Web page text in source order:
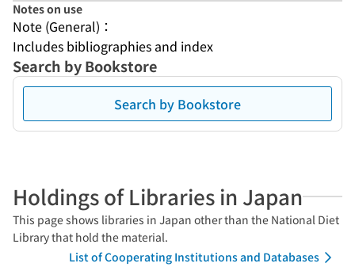
Notes on use
Note (General)：
Includes bibliographies and index
Search by Bookstore
Search by Bookstore
Holdings of Libraries in Japan
This page shows libraries in Japan other than the National Diet
Library that hold the material.
List of Cooperating Institutions and Databases